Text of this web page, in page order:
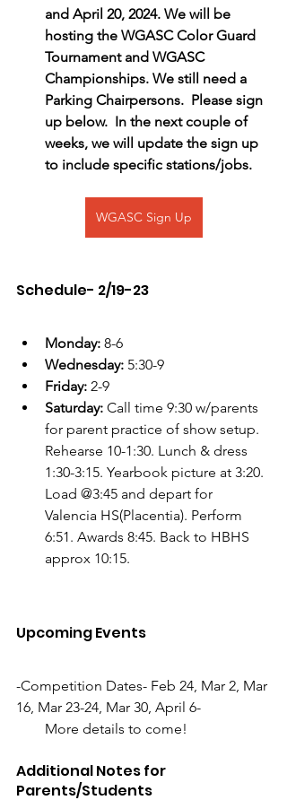
and April 20, 2024. We will be
hosting the WGASC Color Guard
Tournament and WGASC
Championships. We still need a
Parking Chairpersons.  Please sign
up below.  In the next couple of
weeks, we will update the sign up
to include specific stations/jobs.
WGASC Sign Up
Schedule- 2/19-23
Monday: 8-6
Wednesday: 5:30-9
Friday: 2-9
Saturday: Call time 9:30 w/parents
for parent practice of show setup.
Rehearse 10-1:30. Lunch & dress
1:30-3:15. Yearbook picture at 3:20.
Load @3:45 and depart for
Valencia HS(Placentia). Perform
6:51. Awards 8:45. Back to HBHS
approx 10:15.
Upcoming Events
-Competition Dates- Feb 24, Mar 2, Mar
16, Mar 23-24, Mar 30, April 6-
More details to come!
Additional Notes for
Parents/Students